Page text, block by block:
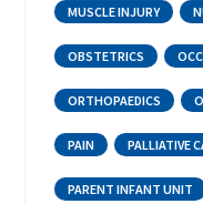
MUSCLE INJURY
OBSTETRICS
ORTHOPAEDICS
PAIN PALLIATIVE
PARENT INFANT UNIT